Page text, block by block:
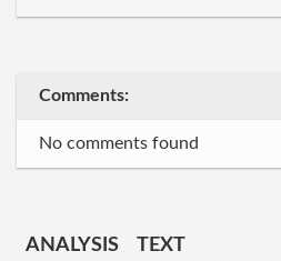
Comments:
No comments found
ANALYSIS
TEXT